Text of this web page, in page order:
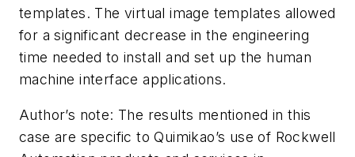
templates. The virtual image templates allowed
for a significant decrease in the engineering
time needed to install and set up the human
machine interface applications.
Author’s note: The results mentioned in this
case are specific to Quimikao’s use of Rockwell